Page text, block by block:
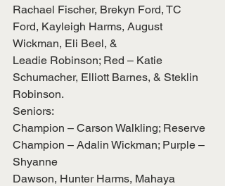
Rachael Fischer, Brekyn Ford, TC
Ford, Kayleigh Harms, August
Wickman, Eli Beel, &
Leadie Robinson; Red – Katie
Schumacher, Elliott Barnes, & Steklin
Robinson.
Seniors:
Champion – Carson Walkling; Reserve
Champion – Adalin Wickman; Purple –
Shyanne
Dawson, Hunter Harms, Mahaya